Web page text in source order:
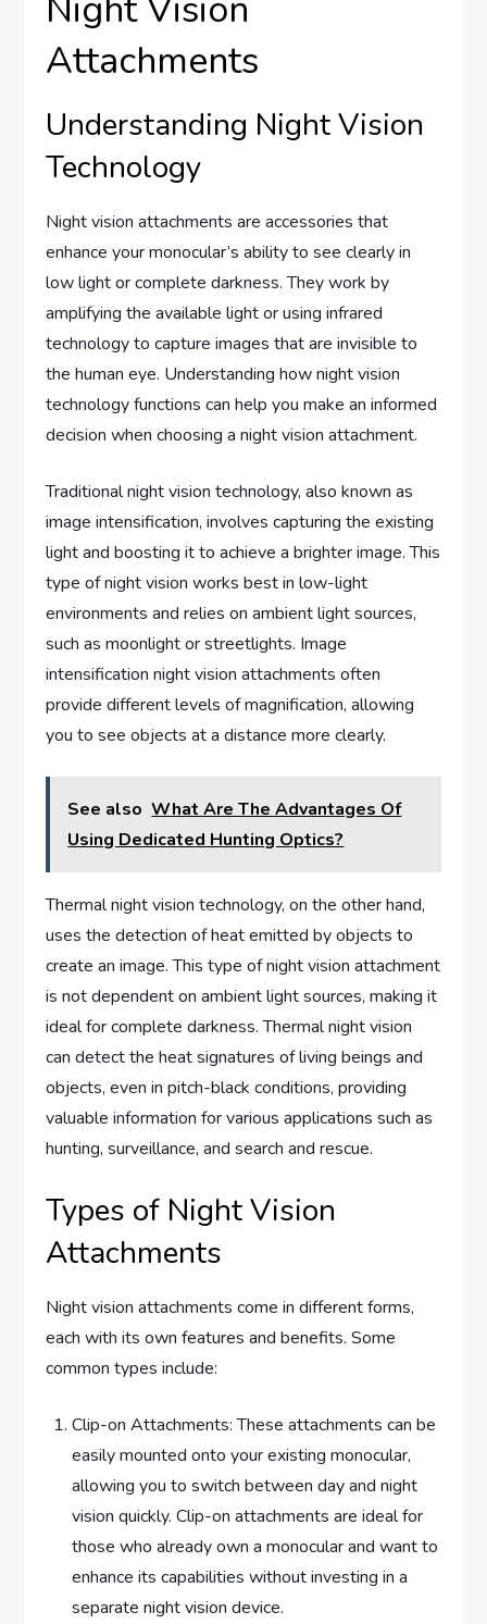
Attachments
Understanding Night Vision
Technology
Night vision attachments are accessories that
enhance your monocular’s ability to see clearly in
low light or complete darkness. They work by
amplifying the available light or using infrared
technology to capture images that are invisible to
the human eye. Understanding how night vision
technology functions can help you make an informed
decision when choosing a night vision attachment.
Traditional night vision technology, also known as
image intensification, involves capturing the existing
light and boosting it to achieve a brighter image. This
type of night vision works best in low-light
environments and relies on ambient light sources,
such as moonlight or streetlights. Image
intensification night vision attachments often
provide different levels of magnification, allowing
you to see objects at a distance more clearly.
See also What Are The Advantages Of
Using Dedicated Hunting Optics?
Thermal night vision technology, on the other hand,
uses the detection of heat emitted by objects to
create an image. This type of night vision attachment
is not dependent on ambient light sources, making it
ideal for complete darkness. Thermal night vision
can detect the heat signatures of living beings and
objects, even in pitch-black conditions, providing
valuable information for various applications such as
hunting, surveillance, and search and rescue.
Types of Night Vision
Attachments
Night vision attachments come in different forms,
each with its own features and benefits. Some
common types include:
Clip-on Attachments: These attachments can be
easily mounted onto your existing monocular,
allowing you to switch between day and night
vision quickly. Clip-on attachments are ideal for
those who already own a monocular and want to
enhance its capabilities without investing in a
separate night vision device.